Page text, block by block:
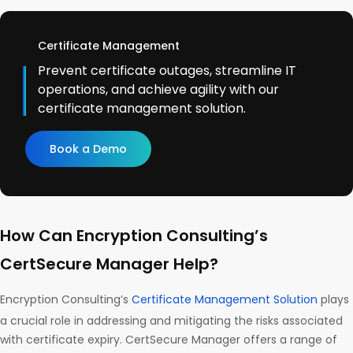
Certificate Management
Prevent certificate outages, streamline IT
operations, and achieve agility with our
certificate management solution.
Book a Demo
How Can Encryption Consulting’s
CertSecure Manager Help?
Encryption Consulting’s Certificate Management Solution plays
a crucial role in addressing and mitigating the risks associated
with certificate expiry. CertSecure Manager offers a range of